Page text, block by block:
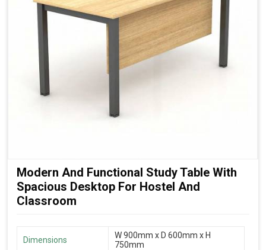
Modern And Functional Study Table With
Spacious Desktop For Hostel And
Classroom
Dimensions
W 900mm x D 600mm x H
750mm